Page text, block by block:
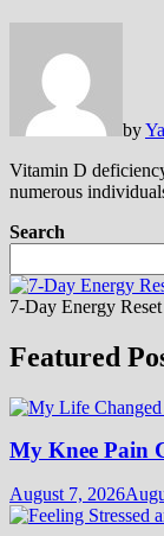
by
Vitamin D
numerous
Search
7-Day Energy Reset
Featured
My Knee Pain
August 7, 2026